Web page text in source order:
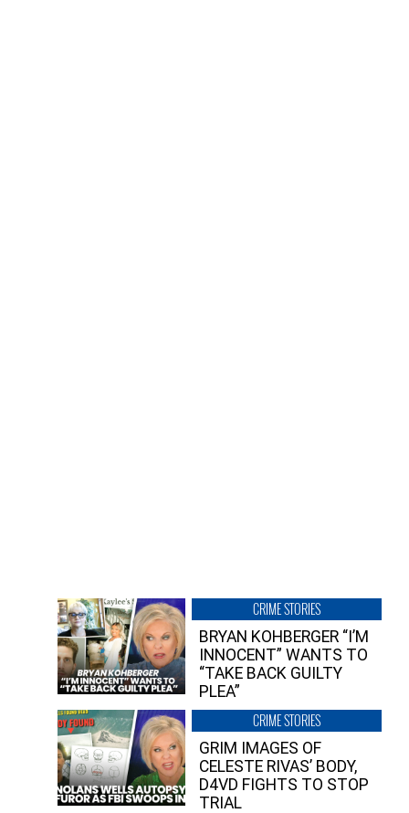
CRIME STORIES
BRYAN KOHBERGER “I’M
INNOCENT” WANTS TO
“TAKE BACK GUILTY
PLEA”
CRIME STORIES
GRIM IMAGES OF
CELESTE RIVAS’ BODY,
D4VD FIGHTS TO STOP
TRIAL